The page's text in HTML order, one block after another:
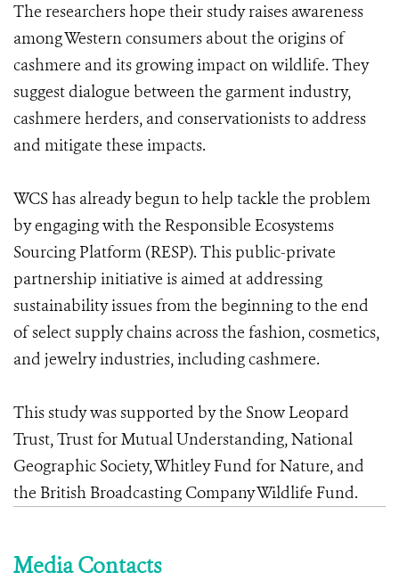
The researchers hope their study raises awareness
among Western consumers about the origins of
cashmere and its growing impact on wildlife. They
suggest dialogue between the garment industry,
cashmere herders, and conservationists to address
and mitigate these impacts.
WCS has already begun to help tackle the problem
by engaging with the Responsible Ecosystems
Sourcing Platform (RESP). This public-private
partnership initiative is aimed at addressing
sustainability issues from the beginning to the end
of select supply chains across the fashion, cosmetics,
and jewelry industries, including cashmere.
This study was supported by the Snow Leopard
Trust, Trust for Mutual Understanding, National
Geographic Society, Whitley Fund for Nature, and
the British Broadcasting Company Wildlife Fund.
Media Contacts